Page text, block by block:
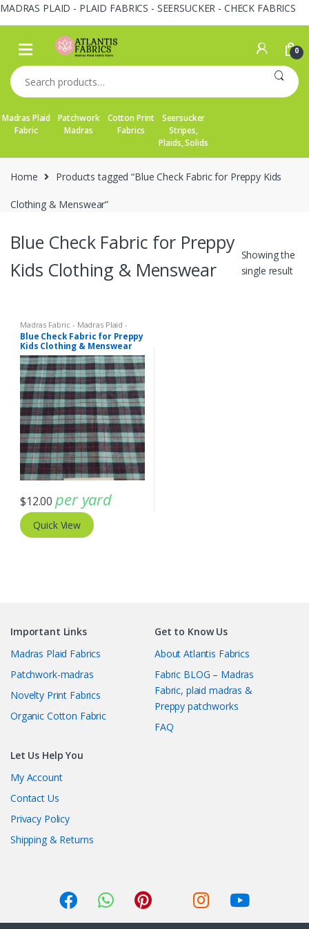
MADRAS PLAID - PLAID FABRICS - SEERSUCKER - CHECK FABRICS
Skip
navigation
Skip
content
0
Search
for:
Madras Plaid
Fabric
Patchwork
Madras
Cotton Print
Fabrics
Seersucker
Stripes,
Plaids, Solids
Home Products tagged “Blue Check Fabric for Preppy Kids
Clothing & Menswear”
Blue Check Fabric for Preppy
Kids Clothing & Menswear
Showing the
single result
Madras Fabric - Madras Plaid -
Plaid Fabric
Blue Check Fabric for Preppy
Kids Clothing & Menswear
$12.00 per yard
Quick View
Important Links
Madras Plaid Fabrics
Patchwork-madras
Novelty Print Fabrics
Organic Cotton Fabric
Get to Know Us
About Atlantis Fabrics
Fabric BLOG – Madras
Fabric, plaid madras &
Preppy patchworks
FAQ
Let Us Help You
My Account
Contact Us
Privacy Policy
Shipping & Returns